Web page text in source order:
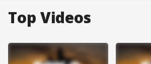
Top Videos